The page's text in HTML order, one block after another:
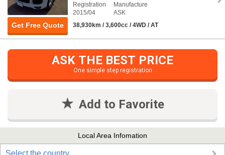
Get Free Quote
Registration
2015/04
Manufacture
ASK
38,930km / 3,600cc / 4WD / AT
ASK THE BEST PRICE
One simple step registration
Add to Favorite
Local Area Infomation